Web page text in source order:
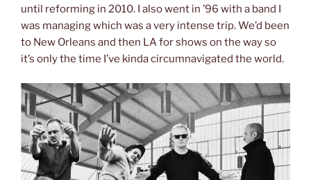
until reforming in 2010. I also went in ’96 with a band I
was managing which was a very intense trip. We’d been
to New Orleans and then LA for shows on the way so
it’s only the time I’ve kinda circumnavigated the world.